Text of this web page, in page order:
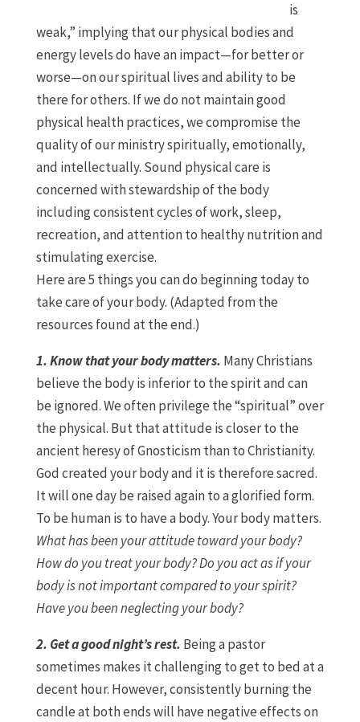
is
weak,” implying that our physical bodies and
energy levels do have an impact—for better or
worse—on our spiritual lives and ability to be
there for others. If we do not maintain good
physical health practices, we compromise the
quality of our ministry spiritually, emotionally,
and intellectually. Sound physical care is
concerned with stewardship of the body
including consistent cycles of work, sleep,
recreation, and attention to healthy nutrition and
stimulating exercise.
Here are 5 things you can do beginning today to
take care of your body. (Adapted from the
resources found at the end.)
1. Know that your body matters. Many Christians
believe the body is inferior to the spirit and can
be ignored. We often privilege the “spiritual” over
the physical. But that attitude is closer to the
ancient heresy of Gnosticism than to Christianity.
God created your body and it is therefore sacred.
It will one day be raised again to a glorified form.
To be human is to have a body. Your body matters.
What has been your attitude toward your body?
How do you treat your body? Do you act as if your
body is not important compared to your spirit?
Have you been neglecting your body?
2. Get a good night’s rest. Being a pastor
sometimes makes it challenging to get to bed at a
decent hour. However, consistently burning the
candle at both ends will have negative effects on